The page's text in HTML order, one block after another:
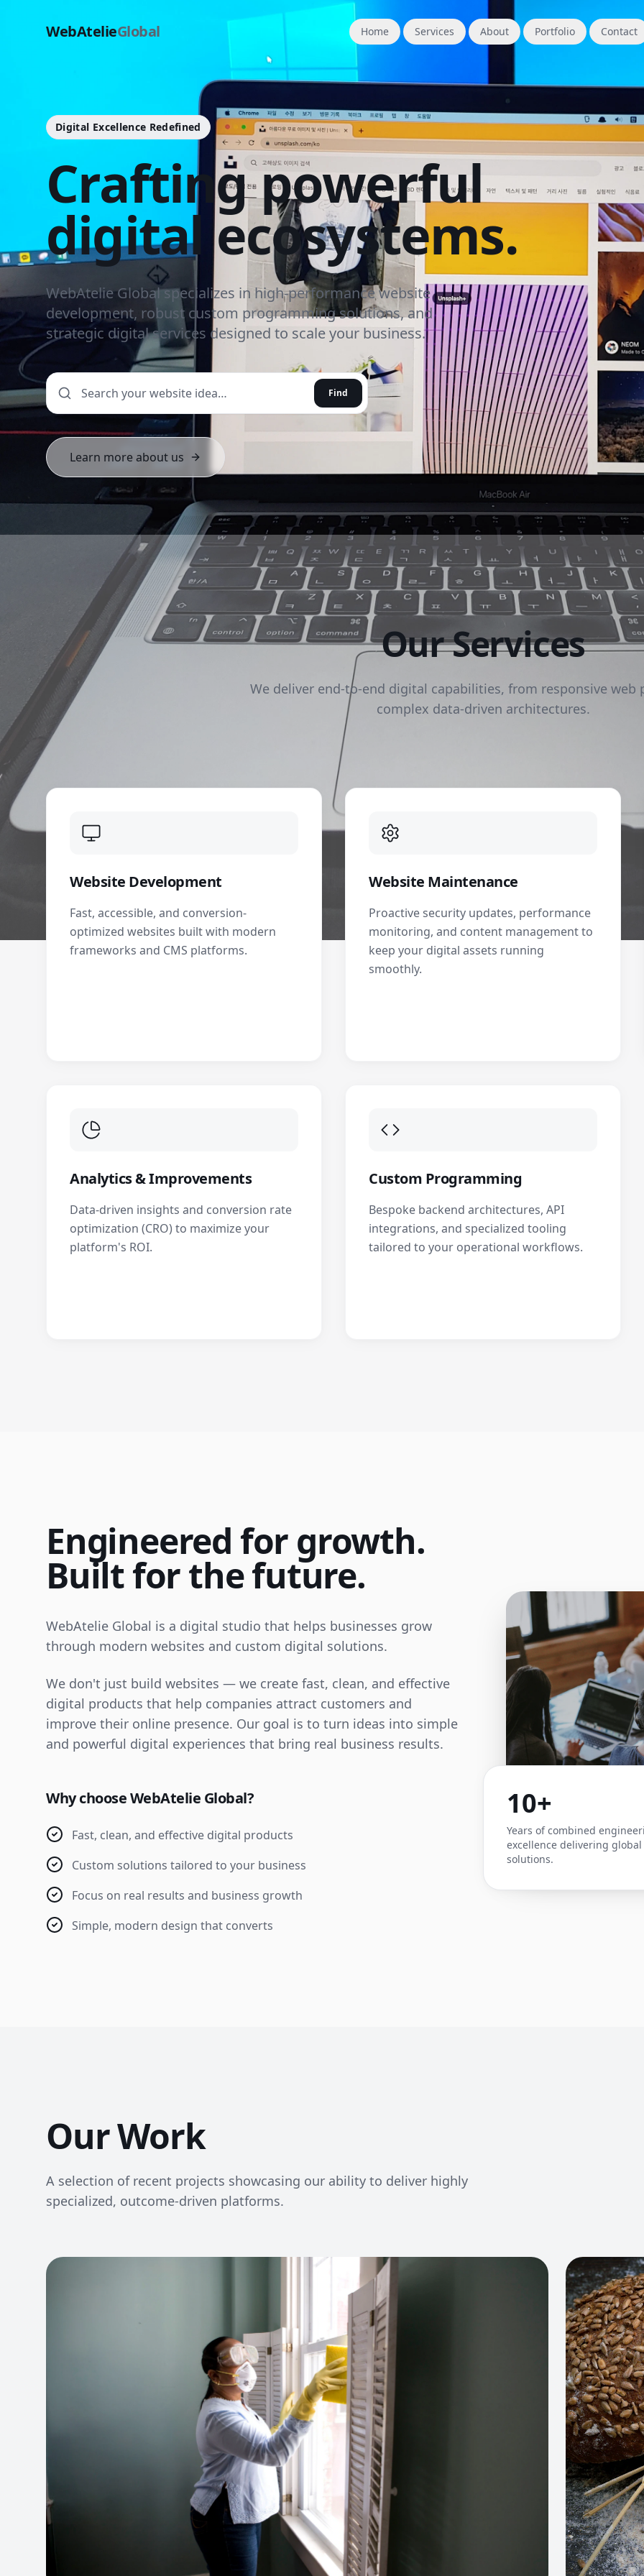
WebAtelieGlobal Home Services About Portfolio Contact
Digital Excellence Redefined
Crafting powerful
digital ecosystems.
WebAtelie Global specializes in high-performance website
development, robust custom programming solutions, and
strategic digital services designed to scale your business.
Find
Learn more about us
Our Services
We deliver end-to-end digital capabilities, from responsive web
complex data-driven architectures.
Website Development
Fast, accessible, and conversion-
optimized websites built with modern
frameworks and CMS platforms.
Website Maintenance
Proactive security updates, performance
monitoring, and content management to
keep your digital assets running
smoothly.
Analytics & Improvements
Data-driven insights and conversion rate
optimization (CRO) to maximize your
platform's ROI.
Custom Programming
Bespoke backend architectures, API
integrations, and specialized tooling
tailored to your operational workflows.
Engineered for growth.
Built for the future.
WebAtelie Global is a digital studio that helps businesses grow
through modern websites and custom digital solutions.
We don't just build websites — we create fast, clean, and effective
digital products that help companies attract customers and
improve their online presence. Our goal is to turn ideas into simple
and powerful digital experiences that bring real business results.
Why choose WebAtelie Global?
Fast, clean, and effective digital products
Custom solutions tailored to your business
Focus on real results and business growth
Simple, modern design that converts
10+
Years of combined
excellence delivering global
solutions.
Our Work
A selection of recent projects showcasing our ability to deliver highly
specialized, outcome-driven platforms.
View project: View project: